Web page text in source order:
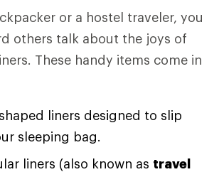
or a hostel traveler, you
others talk about the joys of
These handy items come in
liners designed to slip
sleeping bag.
liners (also known as travel